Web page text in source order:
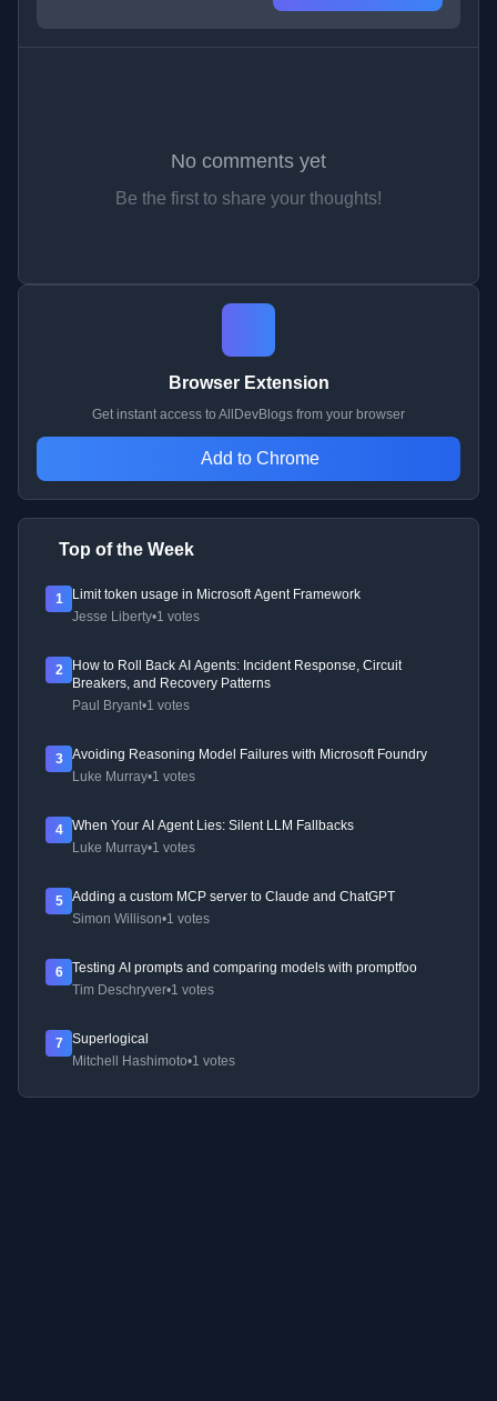
No comments yet
Be the first to share your thoughts!
Browser Extension
Get instant access to AllDevBlogs from your browser
Add to Chrome
Top of the Week
1
Limit token usage in Microsoft Agent Framework
Jesse Liberty•1 votes
2
How to Roll Back AI Agents: Incident Response, Circuit
Breakers, and Recovery Patterns
Paul Bryant•1 votes
3
Avoiding Reasoning Model Failures with Microsoft Foundry
Luke Murray•1 votes
4
When Your AI Agent Lies: Silent LLM Fallbacks
Luke Murray•1 votes
5
Adding a custom MCP server to Claude and ChatGPT
Simon Willison•1 votes
6
Testing AI prompts and comparing models with promptfoo
Tim Deschryver•1 votes
7
Superlogical
Mitchell Hashimoto•1 votes